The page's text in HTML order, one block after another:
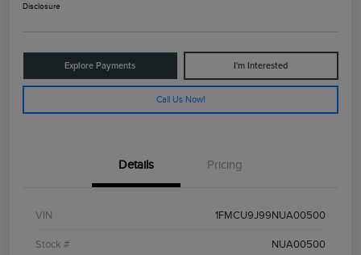
Disclosure
Explore Payments I'm Interested
Call Us Now!
Details Pricing
VIN 1FMCU9J99NUA00500
Stock # NUA00500